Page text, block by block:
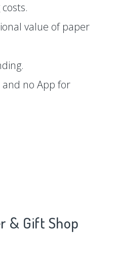
value of paper
and no App for
& Gift Shop